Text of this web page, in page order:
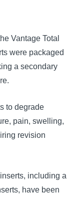
Vantage Total
were packaged
a secondary
to degrade
pain, swelling,
revision
including a
have been